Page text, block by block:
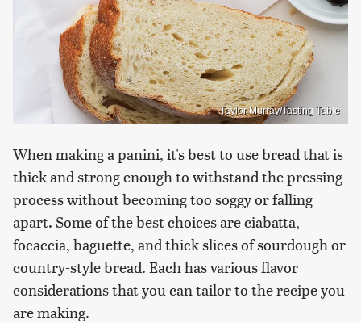
Taylor Murray/Tasting Table
When making a panini, it's best to use bread that is
thick and strong enough to withstand the pressing
process without becoming too soggy or falling
apart. Some of the best choices are ciabatta,
focaccia, baguette, and thick slices of sourdough or
country-style bread. Each has various flavor
considerations that you can tailor to the recipe you
are making.